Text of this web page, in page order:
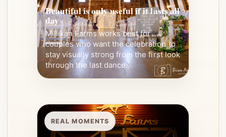
Beautiful is only useful if it lasts all
day
Millikan Farms works best for
couples who want the celebration to
stay visually strong from the first look
through the last dance.
REAL MOMENTS